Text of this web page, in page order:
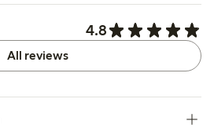
4.8
All reviews